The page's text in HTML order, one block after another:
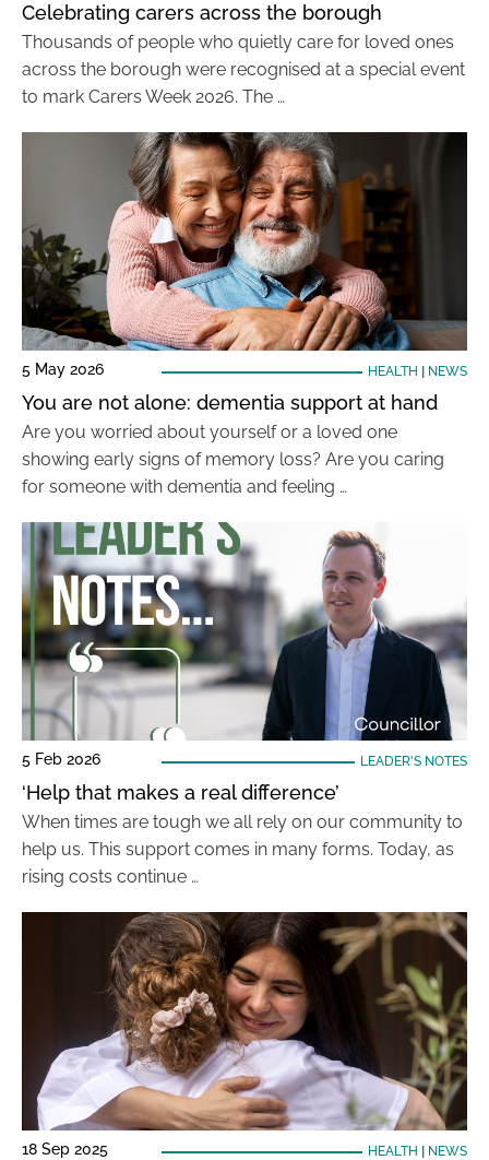
Celebrating carers across the borough
Thousands of people who quietly care for loved ones
across the borough were recognised at a special event
to mark Carers Week 2026. The …
5 May 2026 HEALTH NEWS
You are not alone: dementia support at hand
Are you worried about yourself or a loved one
showing early signs of memory loss? Are you caring
for someone with dementia and feeling …
5 Feb 2026 LEADER'S NOTES
‘Help that makes a real difference’
When times are tough we all rely on our community to
help us. This support comes in many forms. Today, as
rising costs continue …
18 Sep 2025 HEALTH NEWS